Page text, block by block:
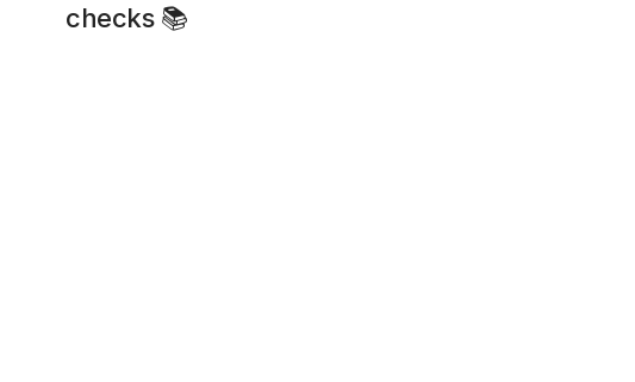
checks📚